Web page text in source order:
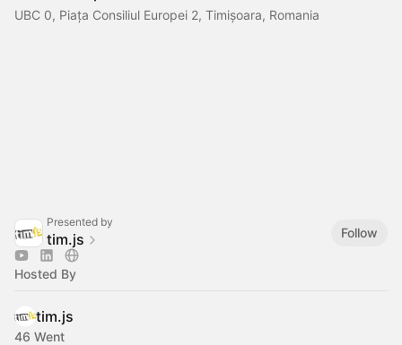
UBC 0, Piața Consiliul Europei 2, Timișoara, Romania
Presented by
tim.js Follow
Hosted By
tim.js
46 Went